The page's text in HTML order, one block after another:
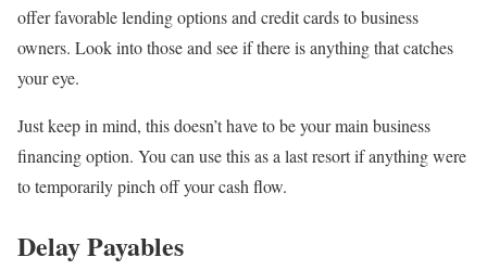
offer favorable lending options and credit cards to business
owners. Look into those and see if there is anything that catches
your eye.
Just keep in mind, this doesn’t have to be your main business
financing option. You can use this as a last resort if anything were
to temporarily pinch off your cash flow.
Delay Payables